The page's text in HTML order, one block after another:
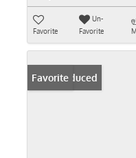
Favorite
Un-
Favorite
Price Reduced
Favorite